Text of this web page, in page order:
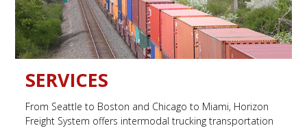
SERVICES
From Seattle to Boston and Chicago to Miami, Horizon
Freight System offers intermodal trucking transportation